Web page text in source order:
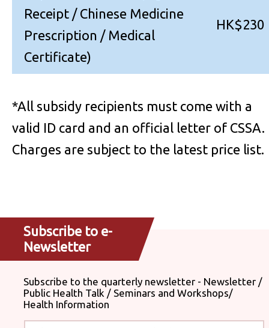
Receipt / Chinese Medicine
Prescription / Medical
Certificate)
HK$230
*All subsidy recipients must come with a
valid ID card and an official letter of CSSA.
Charges are subject to the latest price list.
Subscribe to e-
Newsletter
Subscribe to the quarterly newsletter - Newsletter /
Public Health Talk / Seminars and Workshops/
Health Information
Please enter your email address